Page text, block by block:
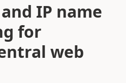
IP name
for
web